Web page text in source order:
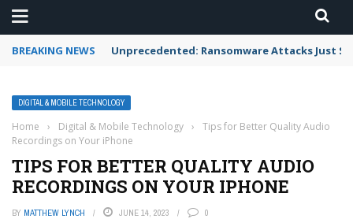
BREAKING NEWS Unprecedented: Ransomware Attacks Just
DIGITAL & MOBILE TECHNOLOGY
Home › Digital & Mobile Technology ›
Tips for Better Quality Audio
Recordings on Your iPhone
TIPS FOR BETTER QUALITY AUDIO
RECORDINGS ON YOUR IPHONE
BY MATTHEW LYNCH JUNE 14, 2023 0